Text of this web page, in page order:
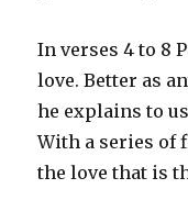
In verses 4 to 8
love. Better as
he explains to
With a series of
the love that is